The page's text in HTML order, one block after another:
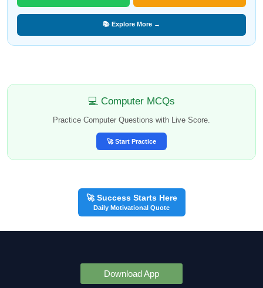
📚 Explore More →
💻 Computer MCQs
Practice Computer Questions with Live Score.
🚀 Start Practice
🚀 Success Starts Here
Daily Motivational Quote
Download App